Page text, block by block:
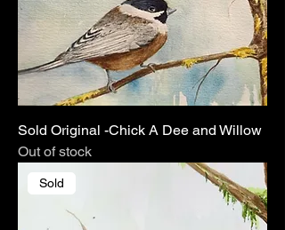
Sold Original -Chick A Dee and Willow
Out of stock
Sold